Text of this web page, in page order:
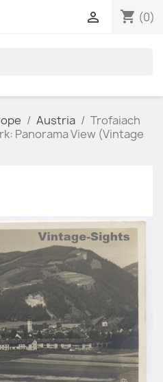
shopping_cart (0)

Austria
Trofaiach
Panorama View (Vintage